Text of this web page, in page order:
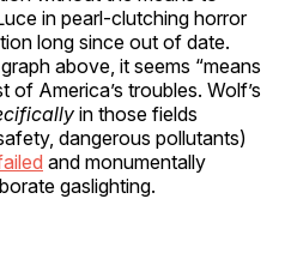
in pearl-clutching horror
long since out of date.
above, it seems “means
America’s troubles. Wolf’s
in those fields
dangerous pollutants)
and monumentally
gaslighting.